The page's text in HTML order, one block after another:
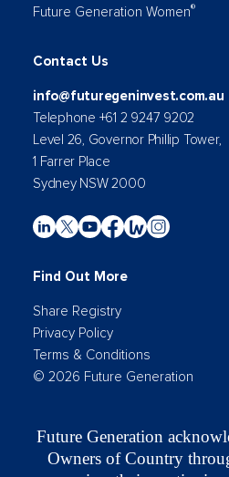
Future Generation Women®
Contact Us
info@futuregeninvest.com.au
Telephone +61 2 9247 9202
Level 26, Governor Phillip Tower,
1 Farrer Place
Sydney NSW 2000
Find Out More
Share Registry
Privacy Policy
Terms & Conditions
© 2026 Future Generation
Future Generation
Owners of Country